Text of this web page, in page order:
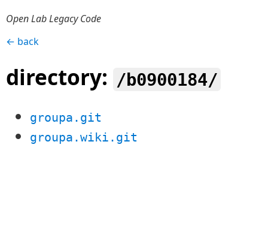
Open Lab Legacy Code
← back
directory: /b0900184/
groupa.git
groupa.wiki.git